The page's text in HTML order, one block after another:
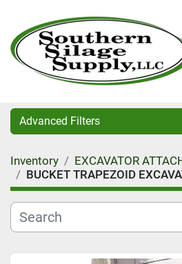
Advanced Filters
Category
Condition
Inventory
EXCAVATOR
BUCKET TRAPEZOID